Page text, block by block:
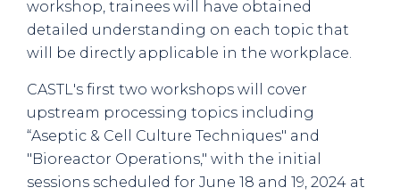
workshop, trainees will have obtained
detailed understanding on each topic that
will be directly applicable in the workplace.
CASTL's first two workshops will cover
upstream processing topics including
“Aseptic & Cell Culture Techniques" and
"Bioreactor Operations," with the initial
sessions scheduled for June 18 and 19, 2024 at